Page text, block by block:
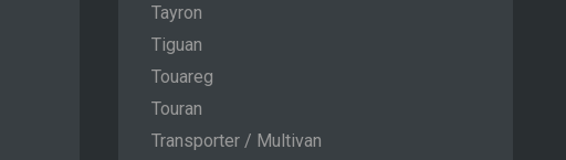
Tayron
Tiguan
Touareg
Touran
Transporter / Multivan